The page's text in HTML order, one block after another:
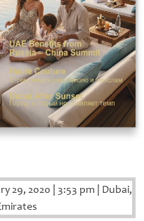
29, 2020 3:53 pm Dubai,